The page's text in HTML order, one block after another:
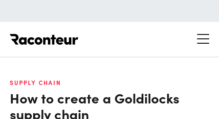
SUPPLY CHAIN
How to create a Goldilocks
supply chain